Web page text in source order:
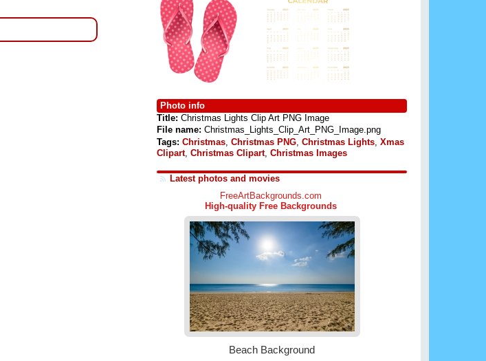
Photo info
Title: Christmas Lights Clip Art PNG Image
File name: Christmas_Lights_Clip_Art_PNG_Image.png
Tags: Christmas Christmas PNG Christmas Lights Xmas
Clipart, Christmas Clipart, Christmas Images
Latest photos and movies